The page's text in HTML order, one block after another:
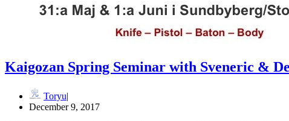
Kaigozan Spring Seminar with Sveneric &
Toryu
December 9, 2017